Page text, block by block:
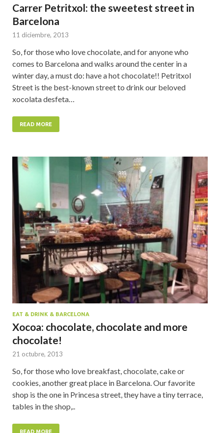
Carrer Petritxol: the sweetest street in
Barcelona
11 diciembre, 2013
So, for those who love chocolate, and for anyone who
comes to Barcelona and walks around the center in a
winter day, a must do: have a hot chocolate!! Petritxol
Street is the best-known street to drink our beloved
xocolata desfeta…
READ MORE
EAT & DRINK & BARCELONA
Xocoa: chocolate, chocolate and more
chocolate!
21 octubre, 2013
So, for those who love breakfast, chocolate, cake or
cookies, another great place in Barcelona. Our favorite
shop is the one in Princesa street, they have a tiny terrace,
tables in the shop,..
READ MORE